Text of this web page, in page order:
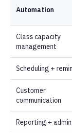
Automation
Class capacity
management
Scheduling +
Customer
communication
Reporting + admin